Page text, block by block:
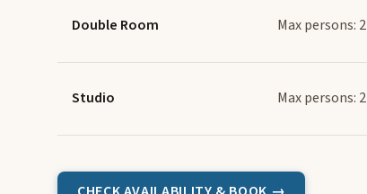
Double Room Max persons: 2
Studio Max persons: 2